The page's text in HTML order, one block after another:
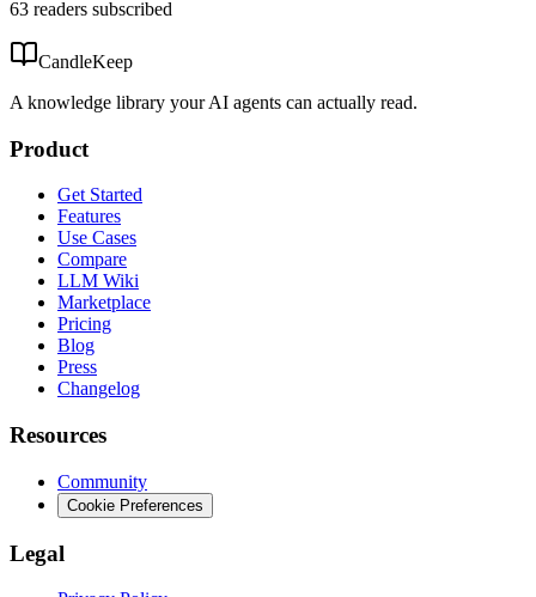
63 readers subscribed
CandleKeep
A knowledge library your AI agents can actually read.
Product
Get Started
Features
Use Cases
Compare
LLM Wiki
Marketplace
Pricing
Blog
Press
Changelog
Resources
Community
Cookie Preferences
Legal